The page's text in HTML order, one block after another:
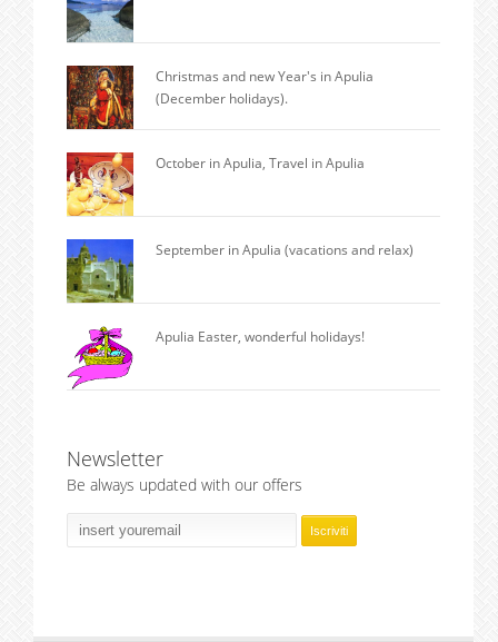
Christmas and new Year's in Apulia
(December holidays).
October in Apulia, Travel in Apulia
September in Apulia (vacations and relax)
Apulia Easter, wonderful holidays!
Newsletter
Be always updated with our offers